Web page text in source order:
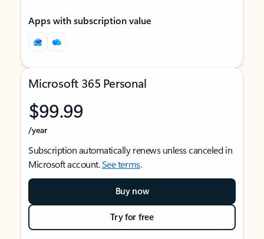
Apps with subscription value
Microsoft 365 Personal
$99.99
/year
Subscription automatically renews unless canceled in
Microsoft account.See terms.
Buy now
Try for free